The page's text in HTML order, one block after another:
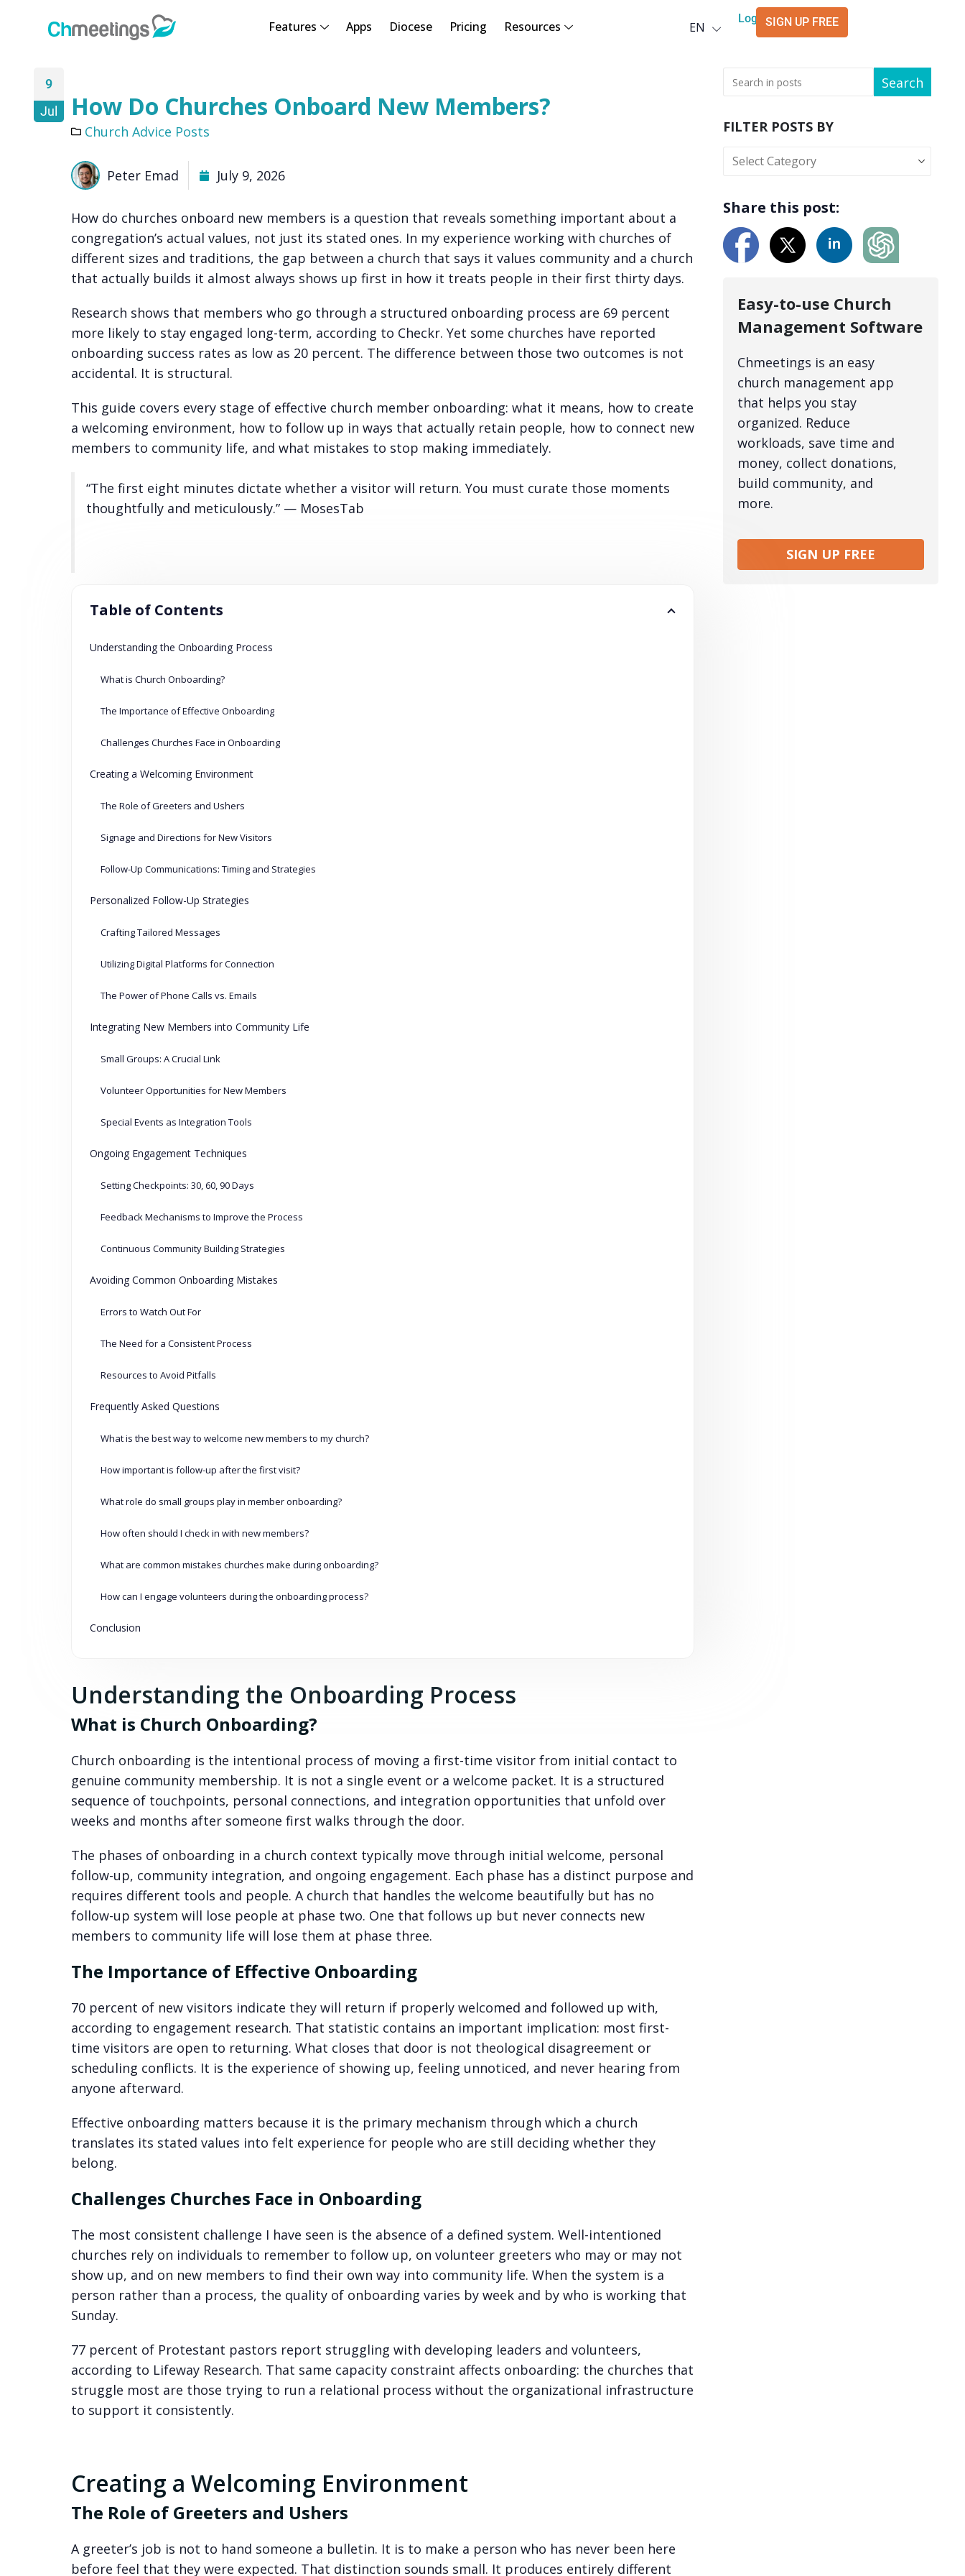
Features Apps Diocese Pricing Resources EN
العربية
LoginSIGN UP FREE
9
Jul
How Do Churches Onboard New Members?
Church Advice Posts
Peter Emad July 9, 2026
How do churches onboard new members is a question that reveals something important about a
congregation’s actual values, not just its stated ones. In my experience working with churches of
different sizes and traditions, the gap between a church that says it values community and a church
that actually builds it almost always shows up first in how it treats people in their first thirty days.
Research shows that members who go through a structured onboarding process are 69 percent
more likely to stay engaged long-term, according to Checkr. Yet some churches have reported
onboarding success rates as low as 20 percent. The difference between those two outcomes is not
accidental. It is structural.
This guide covers every stage of effective church member onboarding: what it means, how to create
a welcoming environment, how to follow up in ways that actually retain people, how to connect new
members to community life, and what mistakes to stop making immediately.
“The first eight minutes dictate whether a visitor will return. You must curate those moments
thoughtfully and meticulously.” — MosesTab
Table of Contents
Understanding the Onboarding Process
What is Church Onboarding?
The Importance of Effective Onboarding
Challenges Churches Face in Onboarding
Creating a Welcoming Environment
The Role of Greeters and Ushers
Signage and Directions for New Visitors
Follow-Up Communications: Timing and Strategies
Personalized Follow-Up Strategies
Crafting Tailored Messages
Utilizing Digital Platforms for Connection
The Power of Phone Calls vs. Emails
Integrating New Members into Community Life
Small Groups: A Crucial Link
Volunteer Opportunities for New Members
Special Events as Integration Tools
Ongoing Engagement Techniques
Setting Checkpoints: 30, 60, 90 Days
Feedback Mechanisms to Improve the Process
Continuous Community Building Strategies
Avoiding Common Onboarding Mistakes
Errors to Watch Out For
The Need for a Consistent Process
Resources to Avoid Pitfalls
Frequently Asked Questions
What is the best way to welcome new members to my church?
How important is follow-up after the first visit?
What role do small groups play in member onboarding?
How often should I check in with new members?
What are common mistakes churches make during onboarding?
How can I engage volunteers during the onboarding process?
Conclusion
Understanding the Onboarding Process
What is Church Onboarding?
Church onboarding is the intentional process of moving a first-time visitor from initial contact to
genuine community membership. It is not a single event or a welcome packet. It is a structured
sequence of touchpoints, personal connections, and integration opportunities that unfold over
weeks and months after someone first walks through the door.
The phases of onboarding in a church context typically move through initial welcome, personal
follow-up, community integration, and ongoing engagement. Each phase has a distinct purpose and
requires different tools and people. A church that handles the welcome beautifully but has no
follow-up system will lose people at phase two. One that follows up but never connects new
members to community life will lose them at phase three.
The Importance of Effective Onboarding
70 percent of new visitors indicate they will return if properly welcomed and followed up with,
according to engagement research. That statistic contains an important implication: most first-
time visitors are open to returning. What closes that door is not theological disagreement or
scheduling conflicts. It is the experience of showing up, feeling unnoticed, and never hearing from
anyone afterward.
Effective onboarding matters because it is the primary mechanism through which a church
translates its stated values into felt experience for people who are still deciding whether they
belong.
Challenges Churches Face in Onboarding
The most consistent challenge I have seen is the absence of a defined system. Well-intentioned
churches rely on individuals to remember to follow up, on volunteer greeters who may or may not
show up, and on new members to find their own way into community life. When the system is a
person rather than a process, the quality of onboarding varies by week and by who is working that
Sunday.
77 percent of Protestant pastors report struggling with developing leaders and volunteers,
according to Lifeway Research. That same capacity constraint affects onboarding: the churches that
struggle most are those trying to run a relational process without the organizational infrastructure
to support it consistently.
Creating a Welcoming Environment
The Role of Greeters and Ushers
A greeter’s job is not to hand someone a bulletin. It is to make a person who has never been here
before feel that they were expected. That distinction sounds small. It produces entirely different
Search
FILTER POSTS BY
Share this post:
Easy-to-use Church
Management Software
Chmeetings is an easy
church management app
that helps you stay
organized. Reduce
workloads, save time and
money, collect donations,
build community, and
more.
SIGN UP FREE